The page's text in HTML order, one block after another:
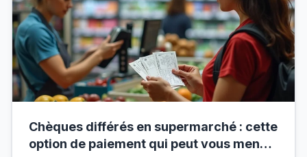
Chèques différés en supermarché : cette
option de paiement qui peut vous mener